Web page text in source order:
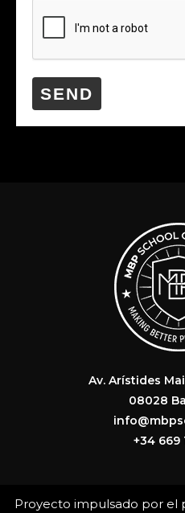
SEND
Av. Arístides
08028
+34 669
Proyecto impulsado por el